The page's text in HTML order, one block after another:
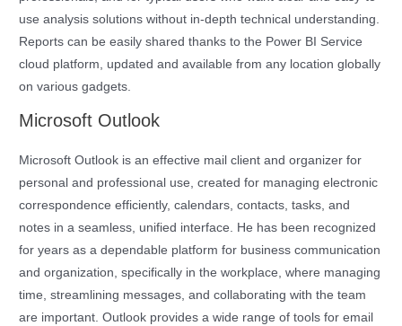
use analysis solutions without in-depth technical understanding.
Reports can be easily shared thanks to the Power BI Service
cloud platform, updated and available from any location globally
on various gadgets.
Microsoft Outlook
Microsoft Outlook is an effective mail client and organizer for
personal and professional use, created for managing electronic
correspondence efficiently, calendars, contacts, tasks, and
notes in a seamless, unified interface. He has been recognized
for years as a dependable platform for business communication
and organization, specifically in the workplace, where managing
time, streamlining messages, and collaborating with the team
are important. Outlook provides a wide range of tools for email